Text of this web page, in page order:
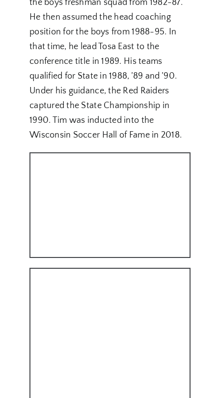
the boys freshman squad from 1982-87.
He then assumed the head coaching
position for the boys from 1988-95. In
that time, he lead Tosa East to the
conference title in 1989. His teams
qualified for State in 1988, ’89 and ’90.
Under his guidance, the Red Raiders
captured the State Championship in
1990. Tim was inducted into the
Wisconsin Soccer Hall of Fame in 2018.